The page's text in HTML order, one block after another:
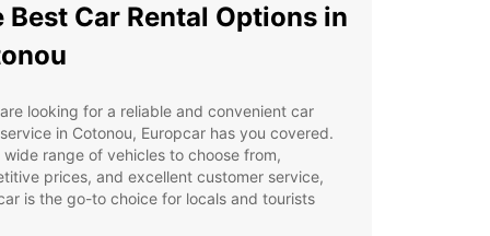
Best Car Rental Options in
looking for a reliable and convenient car
in Cotonou, Europcar has you covered.
wide range of vehicles to choose from,
prices, and excellent customer service,
is the go-to choice for locals and tourists